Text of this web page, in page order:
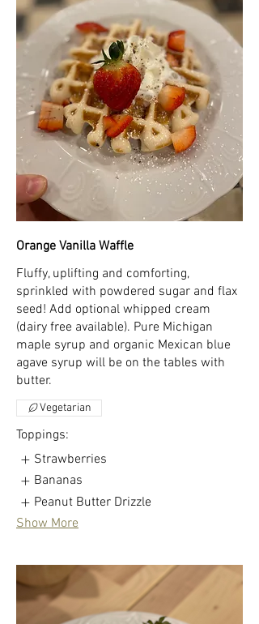
Orange Vanilla Waffle
Fluffy, uplifting and comforting,
sprinkled with powdered sugar and flax
seed! Add optional whipped cream
(dairy free available). Pure Michigan
maple syrup and organic Mexican blue
agave syrup will be on the tables with
butter.
Vegetarian
Toppings:
Strawberries
Bananas
Peanut Butter Drizzle
Show More